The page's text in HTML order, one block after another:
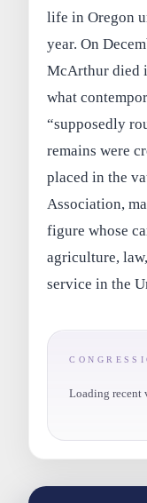
life in Oregon
year. On
McArthur died
what
“supposedly
remains were
placed in the
Association,
figure whose
agriculture,
service in the
Loading recent